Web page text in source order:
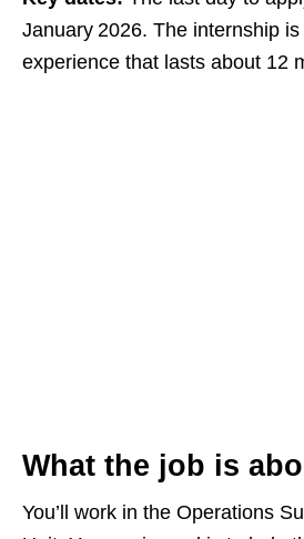
January 2026. The internship is
experience that lasts about 12
What the job is
You’ll work in the Operations